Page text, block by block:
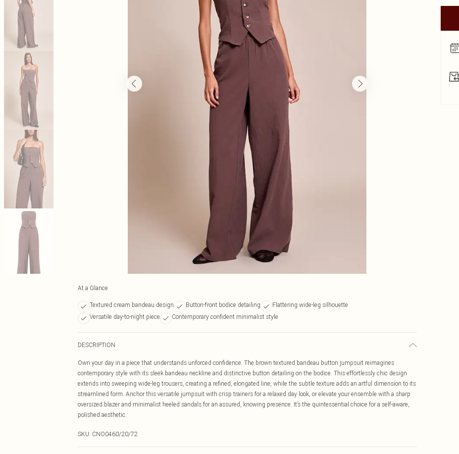
At a Glance
Textured cream bandeau design Button-front bodice detailing
Flattering wide-leg silhouette
Versatile day-to-night piece
Contemporary confident minimalist style
DESCRIPTION
Own your day in a piece that understands unforced confidence. The brown textured bandeau button jumpsuit reimagines
contemporary style with its sleek bandeau neckline and distinctive button detailing on the bodice. This effortlessly chic design
extends into sweeping wide-leg trousers, creating a refined, elongated line, while the subtle texture adds an artful dimension to its
streamlined form. Anchor this versatile jumpsuit with crisp trainers for a relaxed day look, or elevate your ensemble with a sharp
oversized blazer and minimalist heeled sandals for an assured, knowing presence. It’s the quintessential choice for a self-aware,
polished aesthetic.
SKU: CNO0460/20/72